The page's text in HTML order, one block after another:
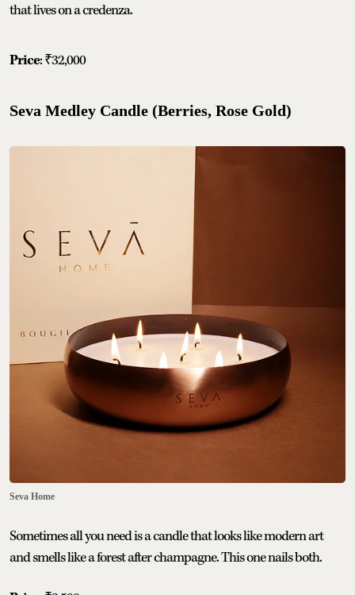
that lives on a credenza.
Price: ₹32,000
Seva Medley Candle (Berries, Rose Gold)
Seva Home
Sometimes all you need is a candle that looks like modern art
and smells like a forest after champagne. This one nails both.